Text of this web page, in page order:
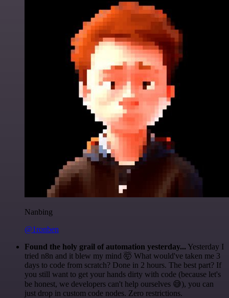
Nanbing
@1ronben
Found the holy grail of automation yesterday... Yesterday I
tried n8n and it blew my mind 🤯 What would've taken me 3
days to code from scratch? Done in 2 hours. The best part? If
you still want to get your hands dirty with code (because let's
be honest, we developers can't help ourselves 😅), you can
just drop in custom code nodes. Zero restrictions.